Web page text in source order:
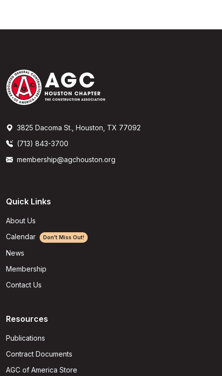
3825 Dacoma St., Houston, TX 77092
(713) 843-3700
membership@agchouston.org
Quick Links
About Us
Calendar
Don't Miss Out!
News
Membership
Contact Us
Resources
Publications
Contract Documents
AGC of America Store